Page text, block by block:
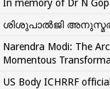
In memory of Dr N
ശിശുപാൽജി
Narendra Modi: The
Momentous
US Body ICHRRF